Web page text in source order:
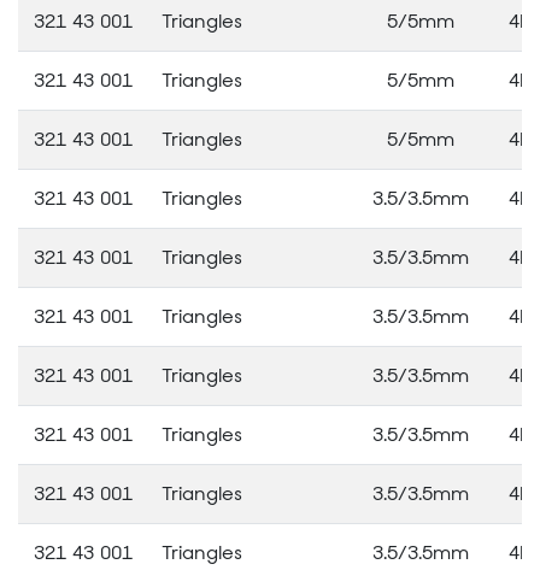
321 43 001 Triangles 5/5mm
321 43 001 Triangles 5/5mm
321 43 001 Triangles 5/5mm
321 43 001 Triangles 3.5/3.5mm
321 43 001 Triangles 3.5/3.5mm
321 43 001 Triangles 3.5/3.5mm
321 43 001 Triangles 3.5/3.5mm
321 43 001 Triangles 3.5/3.5mm
321 43 001 Triangles 3.5/3.5mm
321 43 001 Triangles 3.5/3.5mm